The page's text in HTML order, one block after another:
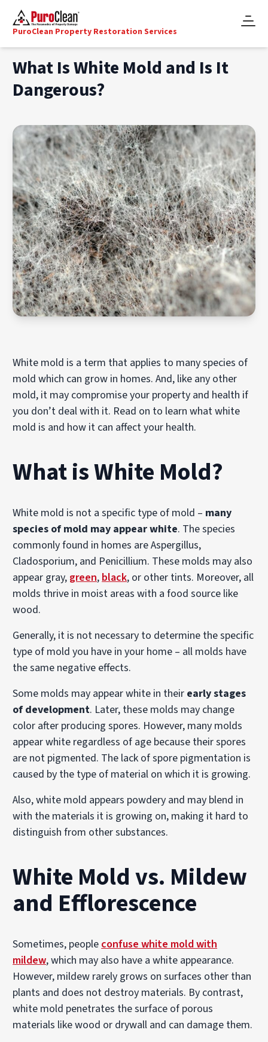
PuroClean Property Restoration Services
What Is White Mold and Is It
Dangerous?
White mold is a term that applies to many species of
mold which can grow in homes. And, like any other
mold, it may compromise your property and health if
you don’t deal with it. Read on to learn what white
mold is and how it can affect your health.
What is White Mold?
White mold is not a specific type of mold – many
species of mold may appear white. The species
commonly found in homes are Aspergillus,
Cladosporium, and Penicillium. These molds may also
appear gray, green, black, or other tints. Moreover, all
molds thrive in moist areas with a food source like
wood.
Generally, it is not necessary to determine the specific
type of mold you have in your home – all molds have
the same negative effects.
Some molds may appear white in their early stages
of development. Later, these molds may change
color after producing spores. However, many molds
appear white regardless of age because their spores
are not pigmented. The lack of spore pigmentation is
caused by the type of material on which it is growing.
Also, white mold appears powdery and may blend in
with the materials it is growing on, making it hard to
distinguish from other substances.
White Mold vs. Mildew
and Efflorescence
Sometimes, people confuse white mold with
mildew, which may also have a white appearance.
However, mildew rarely grows on surfaces other than
plants and does not destroy materials. By contrast,
white mold penetrates the surface of porous
materials like wood or drywall and can damage them.